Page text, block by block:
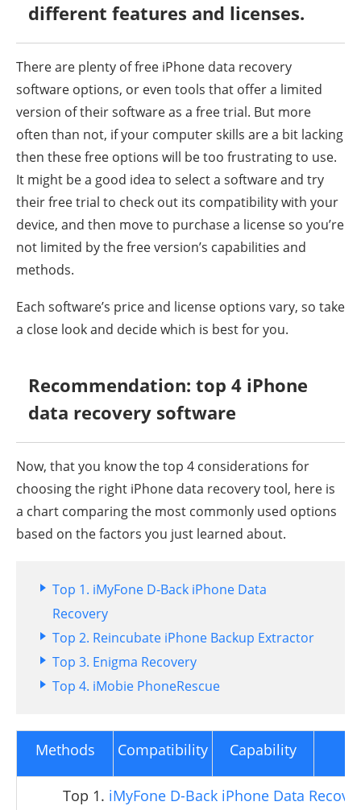
different features and licenses.
There are plenty of free iPhone data recovery
software options, or even tools that offer a limited
version of their software as a free trial. But more
often than not, if your computer skills are a bit lacking
then these free options will be too frustrating to use.
It might be a good idea to select a software and try
their free trial to check out its compatibility with your
device, and then move to purchase a license so you’re
not limited by the free version’s capabilities and
methods.
Each software’s price and license options vary, so take
a close look and decide which is best for you.
Recommendation: top 4 iPhone
data recovery software
Now, that you know the top 4 considerations for
choosing the right iPhone data recovery tool, here is
a chart comparing the most commonly used options
based on the factors you just learned about.
Top 1. iMyFone D-Back iPhone Data
Recovery
Top 2. Reincubate iPhone Backup Extractor
Top 3. Enigma Recovery
Top 4. iMobie PhoneRescue
Methods Compatibility Capability
Top 1. iMyFone D-Back iPhone Data